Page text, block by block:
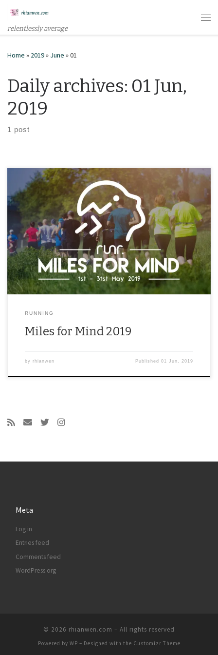
Skip to content
relentlessly average
Home » 2019» June »01
Daily archives: 01 Jun,
2019
1 post
RUNNING
Miles for Mind 2019
by rhianwen Published01 Jun, 2019
Meta
Log in
Entries feed
Comments feed
WordPress.org
© 2026 rhianwen.com – All rights reserved
Powered by WP – Designed with the Customizr Theme